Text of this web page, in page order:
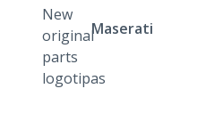
Maserati